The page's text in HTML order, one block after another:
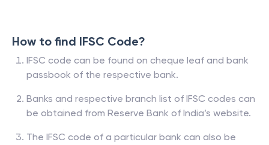
How to find IFSC Code?
IFSC code can be found on cheque leaf and bank
passbook of the respective bank.
Banks and respective branch list of IFSC codes can
be obtained from Reserve Bank of India’s website.
The IFSC code of a particular bank can also be